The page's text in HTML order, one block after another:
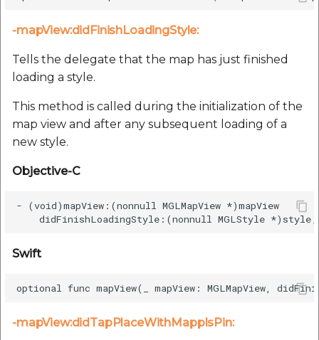
-mapView:didFinishLoadingStyle:
Tells the delegate that the map has just finished
loading a style.
This method is called during the initialization of the
map view and after any subsequent loading of a
new style.
Objective-C
- (void)mapView:(nonnull MGLMapView *)mapView
Swift
-mapView:didTapPlaceWithMapplsPin: